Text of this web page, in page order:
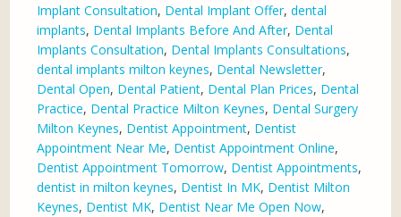
Implant Consultation, Dental Implant Offer,dental
implants, Dental Implants Before And After, Dental
Implants Consultation, Dental Implants Consultations,
dental implants milton keynes, Dental Newsletter,
Dental Open, Dental Patient, Dental Plan Prices, Dental
Practice, Dental Practice Milton Keynes, Dental Surgery
Milton Keynes, Dentist Appointment, Dentist
Appointment Near Me, Dentist Appointment Online,
Dentist Appointment Tomorrow, Dentist Appointments,
dentist in milton keynes, Dentist In MK, Dentist Milton
Keynes, Dentist MK, Dentist Near Me Open Now,